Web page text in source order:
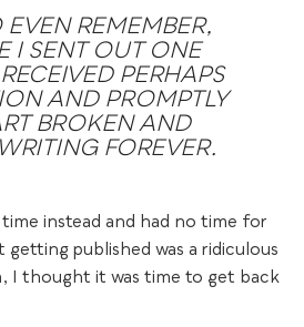
EVEN REMEMBER,
I SENT OUT ONE
PERHAPS
AND PROMPTLY
BROKEN AND
FOREVER.
instead and had no time for
published was a ridiculous
I thought it was time to get back